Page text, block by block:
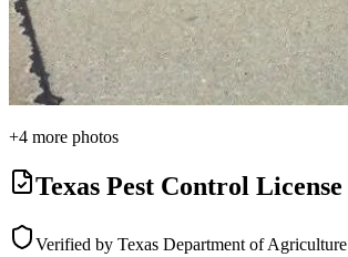
+4 more photos
Texas Pest Control License
Verified by Texas Department of Agriculture